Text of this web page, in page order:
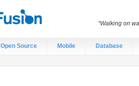
Open Source Mobile Database
“Walking on